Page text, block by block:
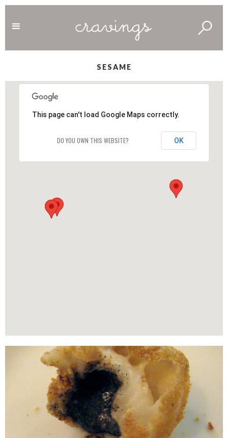
SESAME
This page can't load Google Maps correctly.
DO YOU OWN THIS WEBSITE? OK